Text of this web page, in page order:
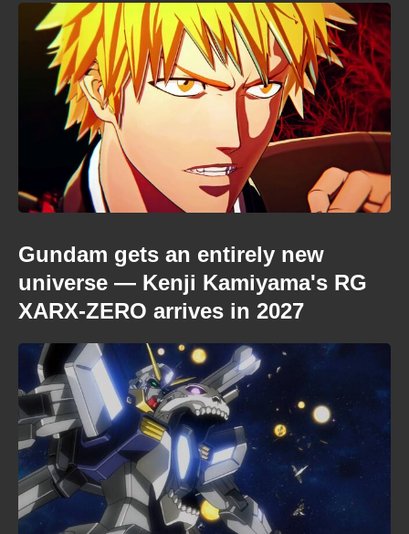
Gundam gets an entirely new
universe — Kenji Kamiyama's RG
XARX-ZERO arrives in 2027